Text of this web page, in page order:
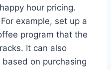
hour pricing.
example, set up a
program that the
It can also
on purchasing